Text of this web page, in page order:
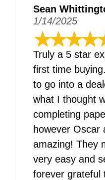
Sean
1/14/2025
Truly a 5 star
first time
to go into a
what I thought
completing
however Oscar
amazing! They
very easy and
forever grateful